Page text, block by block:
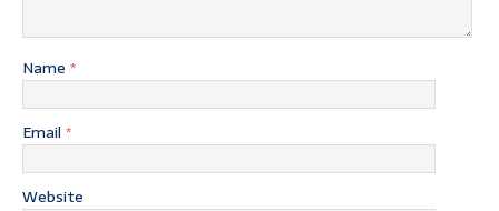
Name *
Email *
Website